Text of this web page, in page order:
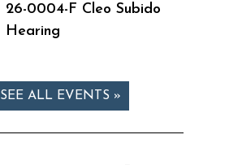
26-0004-F Cleo Subido
Hearing
SEE ALL EVENTS »